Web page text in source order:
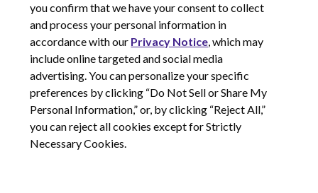
© 2026 Corcept Therapeutics, Incorporated
Privacy Notice
Terms of Use
Your Privacy Choices
you confirm that we have your consent to collect
and process your personal information in
accordance with our Privacy Notice, which may
include online targeted and social media
advertising. You can personalize your specific
preferences by clicking “Do Not Sell or Share My
Personal Information,” or, by clicking “Reject All,”
you can reject all cookies except for Strictly
Necessary Cookies.